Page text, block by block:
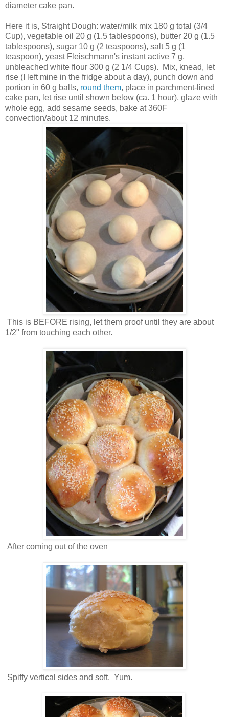
diameter cake pan.
Here it is, Straight Dough: water/milk mix 180 g total (3/4
Cup), vegetable oil 20 g (1.5 tablespoons), butter 20 g (1.5
tablespoons), sugar 10 g (2 teaspoons), salt 5 g (1
teaspoon), yeast Fleischmann's instant active 7 g,
unbleached white flour 300 g (2 1/4 Cups). Mix, knead, let
rise (I left mine in the fridge about a day), punch down and
portion in 60 g balls, round them, place in parchment-lined
cake pan, let rise until shown below (ca. 1 hour), glaze with
whole egg, add sesame seeds, bake at 360F
convection/about 12 minutes.
This is BEFORE rising, let them proof until they are about
1/2" from touching each other.
After coming out of the oven
Spiffy vertical sides and soft. Yum.